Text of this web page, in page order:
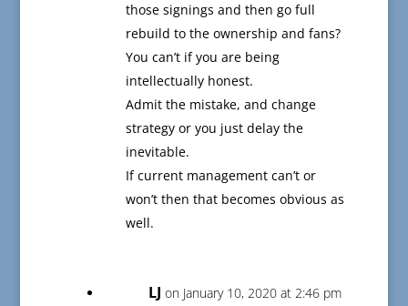
those signings and then go full
rebuild to the ownership and fans?
You can’t if you are being
intellectually honest.
Admit the mistake, and change
strategy or you just delay the
inevitable.
If current management can’t or
won’t then that becomes obvious as
well.
LJ on January 10, 2020 at 2:46 pm